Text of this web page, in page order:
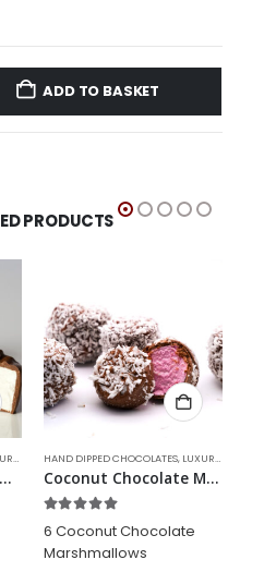
ADD TO BASKET
PRODUCTS
Coconut Chocolate Marshmallows
HAND DIPPED CHOCOLATES
Chocolate Brazil Nuts
100g℮